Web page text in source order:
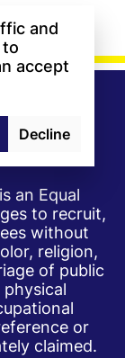
an Equal
to recruit,
without
religion,
of public
or
claimed.
and
accept
Decline